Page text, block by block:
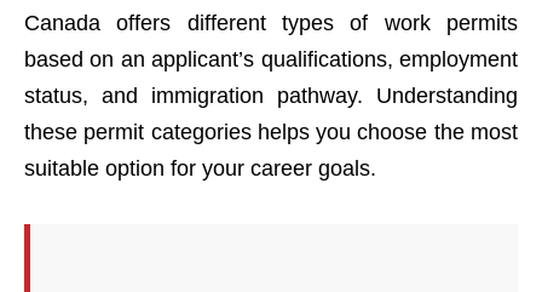
Canada offers different types of work permits
based on an applicant’s qualifications, employment
status, and immigration pathway. Understanding
these permit categories helps you choose the most
suitable option for your career goals.